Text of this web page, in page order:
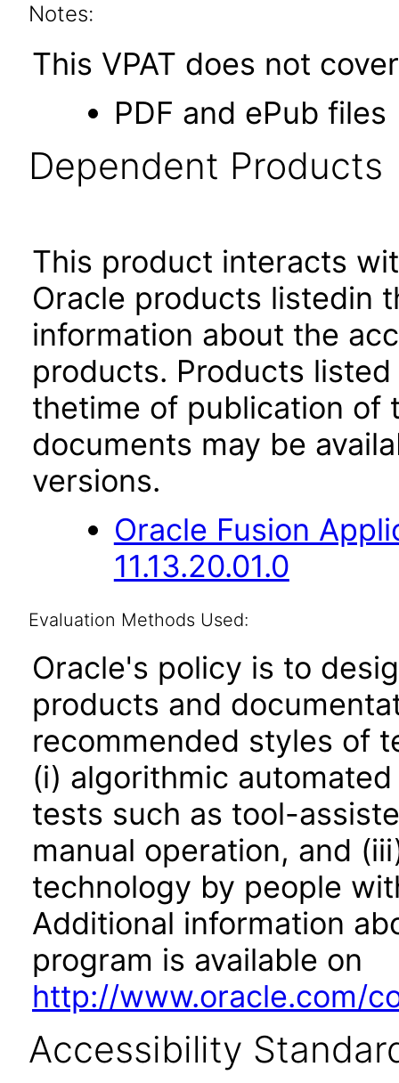
Notes:
This VPAT does not
PDF and ePub files
Dependent Products
This product interacts
Oracle products listedin
information about the
products. Products
thetime of publication of
documents may be
versions.
Oracle Fusion
11.13.20.01.0
Evaluation Methods Used:
Oracle's policy is to
products and
recommended styles of
(i) algorithmic
tests such as tool-
manual operation, and
technology by people
Additional information
program is available on
http://www.oracle.com/
Accessibility